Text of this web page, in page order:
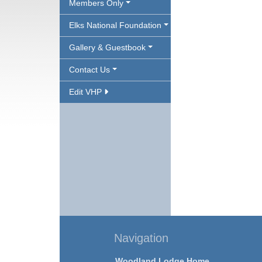
Members Only
Elks National Foundation
Gallery & Guestbook
Contact Us
Edit VHP
Navigation